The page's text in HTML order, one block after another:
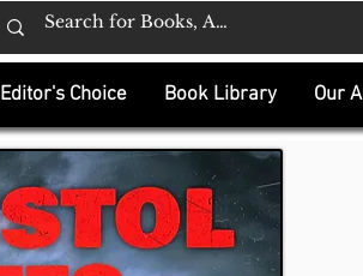
Editor's Choice Book Library Our